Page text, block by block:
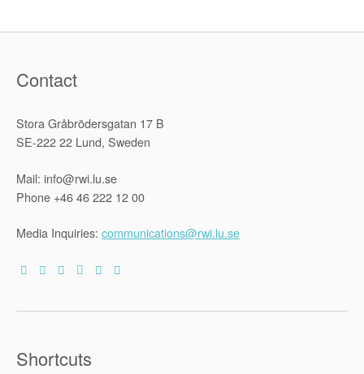
Contact
Stora Gråbrödersgatan 17 B
SE-222 22 Lund, Sweden
Mail: info@rwi.lu.se
Phone +46 46 222 12 00
Media Inquiries: communications@rwi.lu.se
Shortcuts